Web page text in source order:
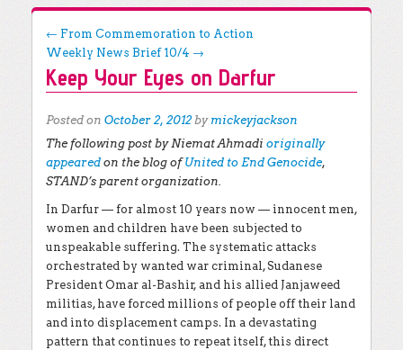
START A CHAPTER
RESOURCES
DONATE
Post navigation
← From Commemoration to Action
Weekly News Brief 10/4 →
Keep Your Eyes on Darfur
Posted on October 2, 2012 by mickeyjackson
The following post by Niemat Ahmadi originally
appeared on the blog ofUnited to End Genocide,
STAND’s parent organization.
In Darfur — for almost 10 years now — innocent men,
women and children have been subjected to
unspeakable suffering. The systematic attacks
orchestrated by wanted war criminal, Sudanese
President Omar al-Bashir, and his allied Janjaweed
militias, have forced millions of people off their land
and into displacement camps. In a devastating
pattern that continues to repeat itself, this direct